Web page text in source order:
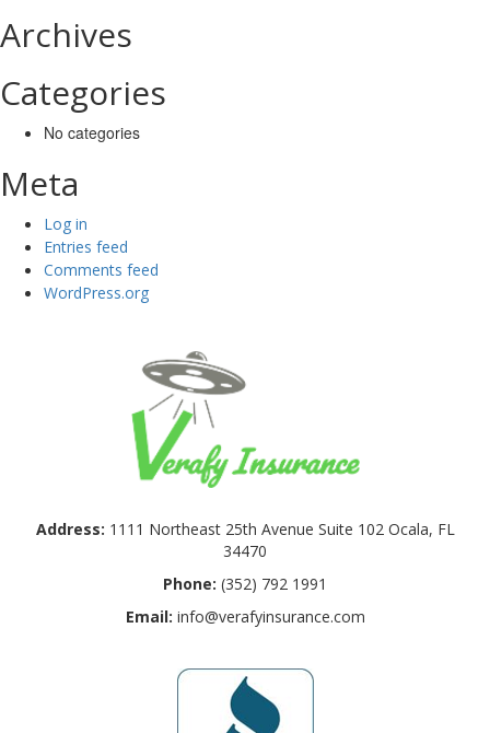
Archives
Categories
No categories
Meta
Log in
Entries feed
Comments feed
WordPress.org
Address: 1111 Northeast 25th Avenue Suite 102 Ocala, FL
34470
Phone: (352) 792 1991
Email: info@verafyinsurance.com